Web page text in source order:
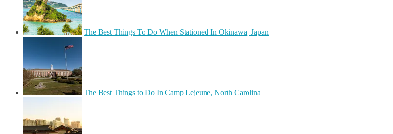
The Best Things To Do When Stationed In Okinawa, Japan
The Best Things to Do In Camp Lejeune, North Carolina